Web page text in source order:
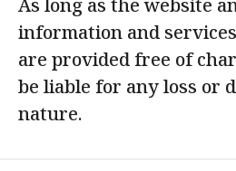
As long as the website
information and
are provided free of
be liable for any loss or
nature.